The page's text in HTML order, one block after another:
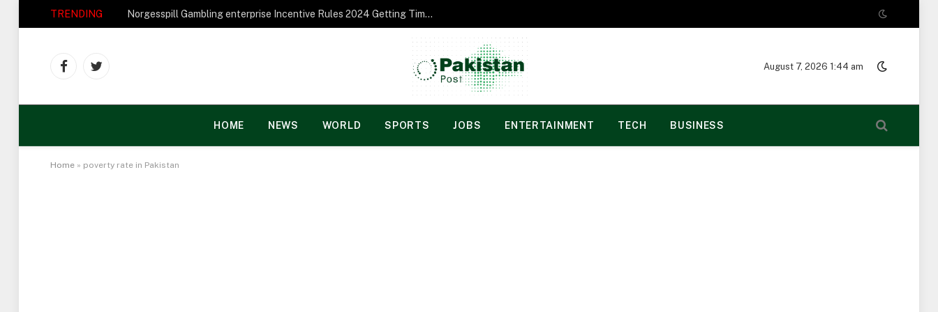
TRENDING Norgesspill Gambling enterprise Incentive Rules 2024 Getting Time and energy to Care and attention
FacebookTwitter
August 7, 2026 1:44 am
HOME NEWS WORLD SPORTS JOBS ENTERTAINMENT TECH BUSINESS
Home » poverty rate in Pakistan